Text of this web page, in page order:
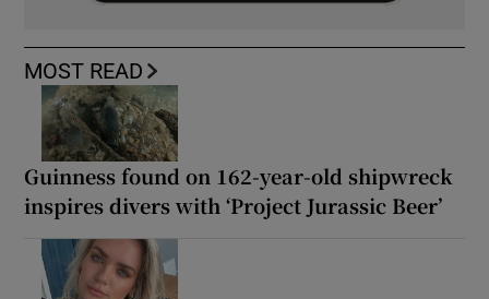
MOST READ
Guinness found on 162-year-old shipwreck
inspires divers with ‘Project Jurassic Beer’